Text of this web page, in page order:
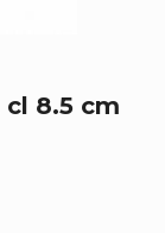
8.5 cm